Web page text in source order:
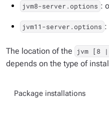
jvm8-server.options :
jvm11-server.options :
The location of the jvm [8
depends on the type of
Package installations